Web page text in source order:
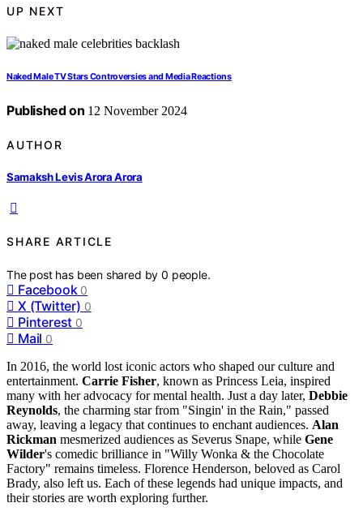
UP NEXT
Naked Male TV Stars Controversies and Media Reactions
Published on 12 November 2024
AUTHOR
Samaksh Levis Arora Arora
SHARE ARTICLE
The post has been shared by0 people.
Facebook 0
X (Twitter) 0
Pinterest 0
Mail 0
In 2016, the world lost iconic actors who shaped our culture and
entertainment. Carrie Fisher, known as Princess Leia, inspired
many with her advocacy for mental health. Just a day later, Debbie
Reynolds, the charming star from "Singin' in the Rain," passed
away, leaving a legacy that continues to enchant audiences. Alan
Rickman mesmerized audiences as Severus Snape, while Gene
Wilder's comedic brilliance in "Willy Wonka & the Chocolate
Factory" remains timeless. Florence Henderson, beloved as Carol
Brady, also left us. Each of these legends had unique impacts, and
their stories are worth exploring further.